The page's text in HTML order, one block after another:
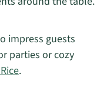
impress guests
parties or cozy
.